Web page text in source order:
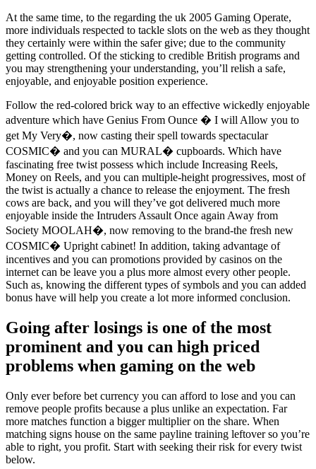
At the same time, to the regarding the uk 2005 Gaming Operate,
more individuals respected to tackle slots on the web as they thought
they certainly were within the safer give; due to the community
getting controlled. Of the sticking to credible British programs and
you may strengthening your understanding, you’ll relish a safe,
enjoyable, and enjoyable position experience.
Follow the red-colored brick way to an effective wickedly enjoyable
adventure which have Genius From Ounce � I will Allow you to
get My Very�, now casting their spell towards spectacular
COSMIC� and you can MURAL� cupboards. Which have
fascinating free twist possess which include Increasing Reels,
Money on Reels, and you can multiple-height progressives, most of
the twist is actually a chance to release the enjoyment. The fresh
cows are back, and you will they’ve got delivered much more
enjoyable inside the Intruders Assault Once again Away from
Society MOOLAH�, now removing to the brand-the fresh new
COSMIC� Upright cabinet! In addition, taking advantage of
incentives and you can promotions provided by casinos on the
internet can be leave you a plus more almost every other people.
Such as, knowing the different types of symbols and you can added
bonus have will help you create a lot more informed conclusion.
Going after losings is one of the most
prominent and you can high priced
problems when gaming on the web
Only ever before bet currency you can afford to lose and you can
remove people profits because a plus unlike an expectation. Far
more matches function a bigger multiplier on the share. When
matching signs house on the same payline training leftover so you’re
able to right, you profit. Start with seeking their risk for every twist
below.